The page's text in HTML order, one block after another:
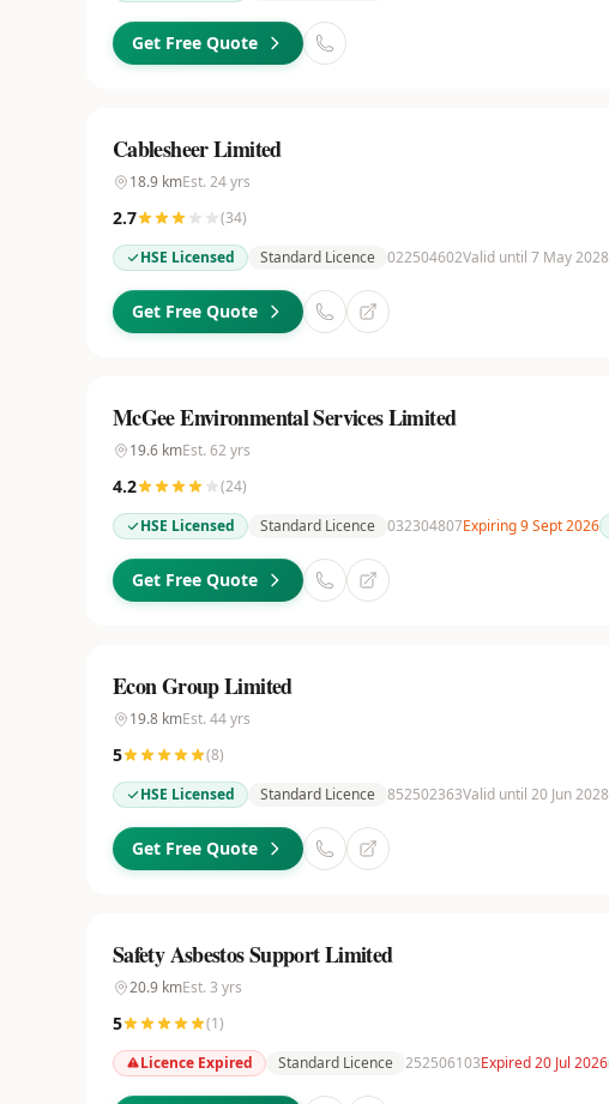
Get Free Quote
Cablesheer Limited
18.9 kmEst. 24yrs
2.7 (34)
HSE Licensed
Standard Licence 022504602Valid until 7 May 2028
Get Free Quote
McGee Environmental Services Limited
19.6 kmEst. 62 yrs
4.2 (24)
HSE Licensed
Standard Licence 032304807Expiring 9 Sept 2026
Get Free Quote
Econ Group Limited
19.8 kmEst. 44yrs
5 (8)
HSE Licensed
Standard Licence 852502363Valid until 20 Jun 2028
Get Free Quote
Safety Asbestos Support Limited
20.9 kmEst. 3 yrs
5 (1)
Licence Expired
Standard Licence 252506103Expired 20 Jul 2026